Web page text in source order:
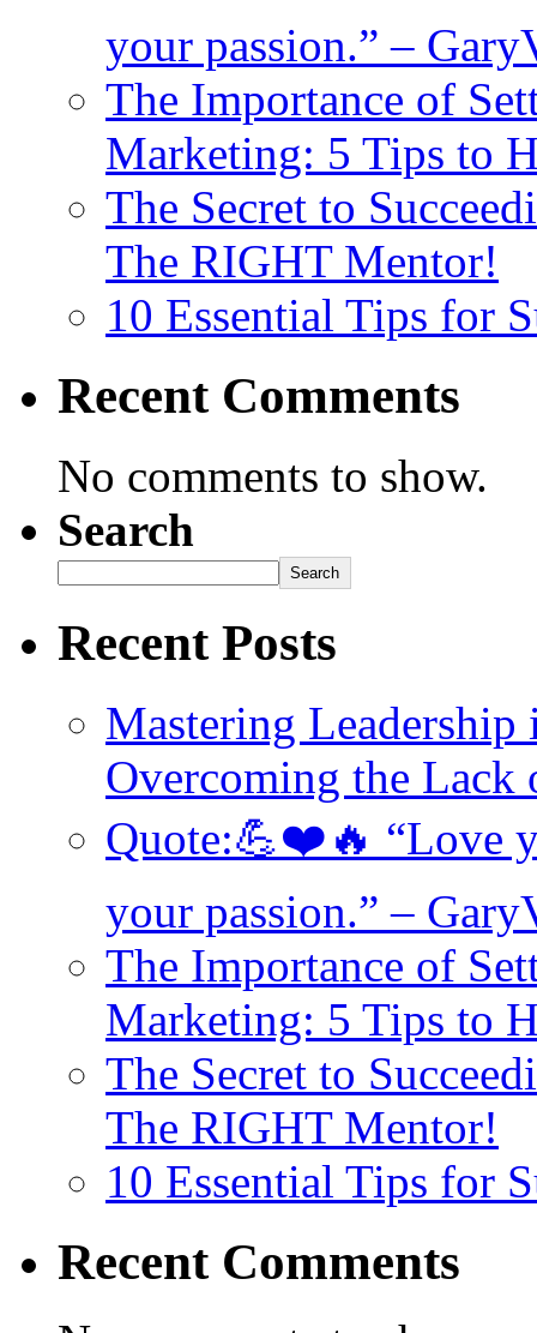
your passion.” –
The Importance of
Marketing: 5 Tips to
The Secret to
The RIGHT Mentor!
10 Essential Tips for
Recent Comments
No comments to show.
Search
Search
Recent Posts
Mastering
Overcoming the Lack
Quote:💪❤️🔥 “Love
your passion.” –
The Importance of
Marketing: 5 Tips to
The Secret to
The RIGHT Mentor!
10 Essential Tips for
Recent Comments